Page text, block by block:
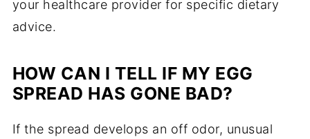
your healthcare provider for specific dietary
advice.
HOW CAN I TELL IF MY EGG
SPREAD HAS GONE BAD?
If the spread develops an off odor, unusual